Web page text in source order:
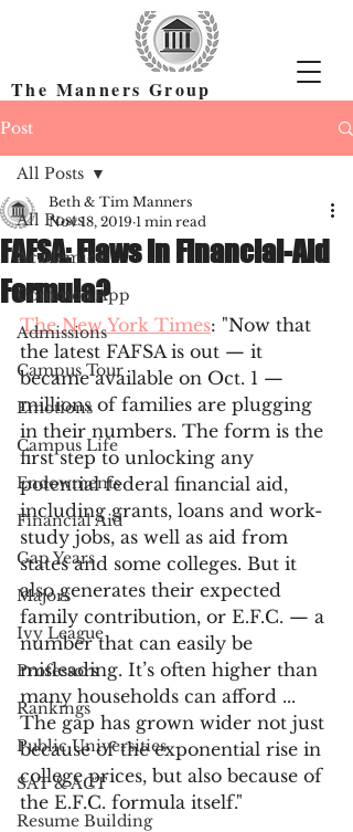
The Manners Group
Post
All Posts
Academics
Common App
Admissions
Campus Tour
Emotions
Campus Life
Endowments
Financial Aid
Gap Years
Majors
Ivy League
Professors
Rankings
Public Universities
SAT & ACT
Resume Building
All Posts
FAFSA: Flaws in Financial-Aid
Formula?
Beth & Tim Manners
Nov 18, 2019 1 min read
The New York Times: "Now that
the latest FAFSA is out — it
became available on Oct. 1 —
millions of families are plugging
in their numbers. The form is the
first step to unlocking any
potential federal financial aid,
including grants, loans and work-
study jobs, as well as aid from
states and some colleges. But it
also generates their expected
family contribution, or E.F.C. — a
number that can easily be
misleading. It’s often higher than
many households can afford ...
The gap has grown wider not just
because of the exponential rise in
college prices, but also because of
the E.F.C. formula itself."